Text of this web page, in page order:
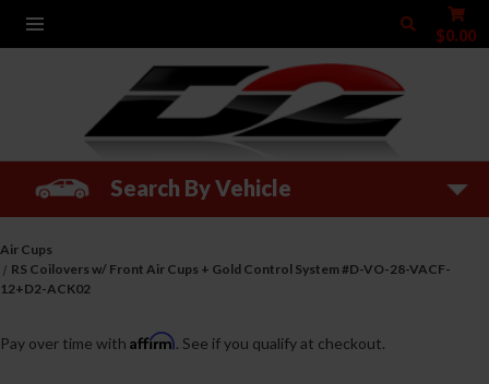
$0.00
Search By Vehicle
Air Cups
RS Coilovers w/ Front Air Cups + Gold Control System #D-VO-28-VACF-
12+D2-ACK02
Pay over time with Affirm. See if you qualify at checkout.